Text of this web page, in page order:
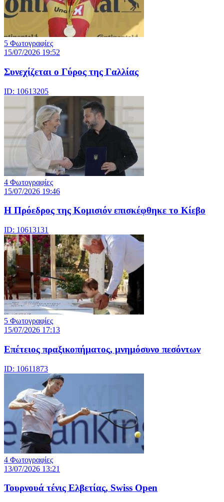
5 Φωτογραφίες
15/07/2026 19:52
Συνεχίζεται ο Γύρος της Γαλλίας
ID: 10613205
4 Φωτογραφίες
15/07/2026 19:46
Η Πρόεδρος της Κομισιόν επισκέφθηκε το Κίεβο
ID: 10613131
5 Φωτογραφίες
15/07/2026 17:13
Επέτειος πραξικοπήματος, μνημόσυνο πεσόντων
ID: 10611873
4 Φωτογραφίες
13/07/2026 13:21
Τουρνουά τένις Ελβετίας, Swiss Open